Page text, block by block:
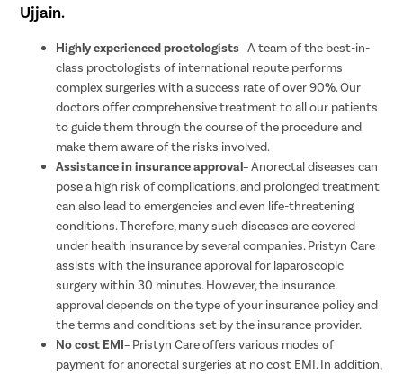
Ujjain.
Highly experienced proctologists– A team of the best-in-
class proctologists of international repute performs
complex surgeries with a success rate of over 90%. Our
doctors offer comprehensive treatment to all our patients
to guide them through the course of the procedure and
make them aware of the risks involved.
Assistance in insurance approval– Anorectal diseases can
pose a high risk of complications, and prolonged treatment
can also lead to emergencies and even life-threatening
conditions. Therefore, many such diseases are covered
under health insurance by several companies. Pristyn Care
assists with the insurance approval for laparoscopic
surgery within 30 minutes. However, the insurance
approval depends on the type of your insurance policy and
the terms and conditions set by the insurance provider.
No cost EMI– Pristyn Care offers various modes of
payment for anorectal surgeries at no cost EMI. In addition,